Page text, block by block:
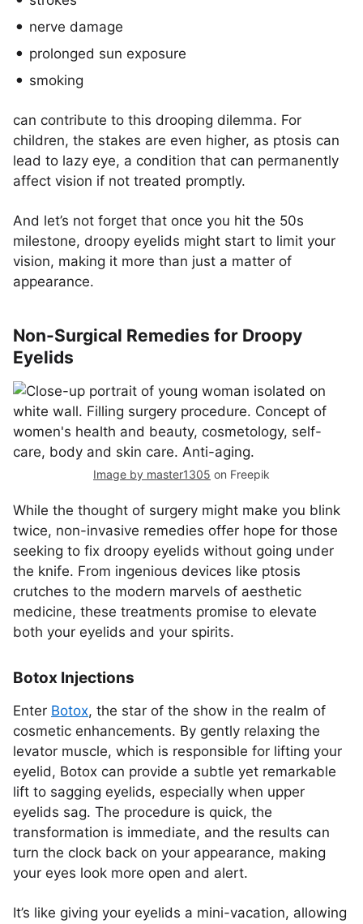
nerve damage
prolonged sun exposure
smoking
can contribute to this drooping dilemma. For
children, the stakes are even higher, as ptosis can
lead to lazy eye, a condition that can permanently
affect vision if not treated promptly.
And let’s not forget that once you hit the 50s
milestone, droopy eyelids might start to limit your
vision, making it more than just a matter of
appearance.
Non-Surgical Remedies for Droopy
Eyelids
Image by master1305 on Freepik
While the thought of surgery might make you blink
twice, non-invasive remedies offer hope for those
seeking to fix droopy eyelids without going under
the knife. From ingenious devices like ptosis
crutches to the modern marvels of aesthetic
medicine, these treatments promise to elevate
both your eyelids and your spirits.
Botox Injections
Enter Botox, the star of the show in the realm of
cosmetic enhancements. By gently relaxing the
levator muscle, which is responsible for lifting your
eyelid, Botox can provide a subtle yet remarkable
lift to sagging eyelids, especially when upper
eyelids sag. The procedure is quick, the
transformation is immediate, and the results can
turn the clock back on your appearance, making
your eyes look more open and alert.
It’s like giving your eyelids a mini-vacation, allowing